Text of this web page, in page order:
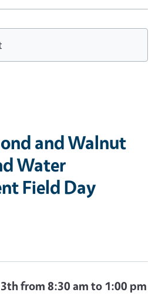
and Walnut
Water
Field Day
th from 8:30 am to 1:00 pm